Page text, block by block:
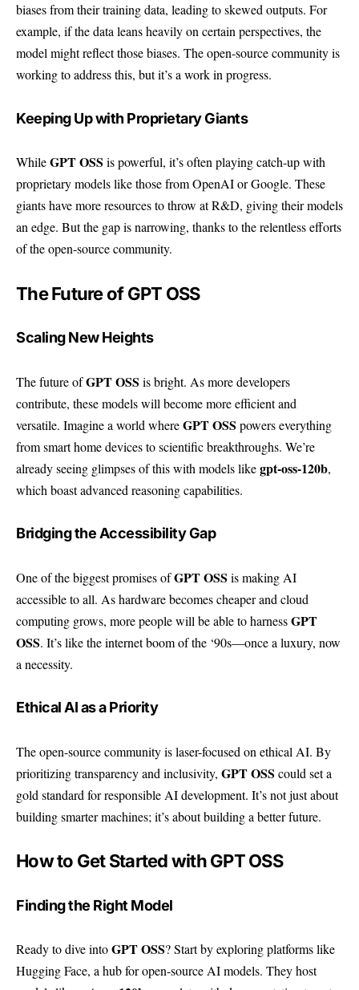
biases from their training data, leading to skewed outputs. For
example, if the data leans heavily on certain perspectives, the
model might reflect those biases. The open-source community is
working to address this, but it’s a work in progress.
Keeping Up with Proprietary Giants
WhileGPT OSS is powerful, it’s often playing catch-up with
proprietary models like those from OpenAI or Google. These
giants have more resources to throw at R&D, giving their models
an edge. But the gap is narrowing, thanks to the relentless efforts
of the open-source community.
The Future of GPT OSS
Scaling New Heights
The future ofGPT OSS is bright. As more developers
contribute, these models will become more efficient and
versatile. Imagine a world whereGPT OSS powers everything
from smart home devices to scientific breakthroughs. We’re
already seeing glimpses of this with models likegpt-oss-120b,
which boast advanced reasoning capabilities.
Bridging the Accessibility Gap
One of the biggest promises ofGPT OSS is making AI
accessible to all. As hardware becomes cheaper and cloud
computing grows, more people will be able to harnessGPT
OSS. It’s like the internet boom of the ‘90s—once a luxury, now
a necessity.
Ethical AI as a Priority
The open-source community is laser-focused on ethical AI. By
prioritizing transparency and inclusivity, GPT OSS could set a
gold standard for responsible AI development. It’s not just about
building smarter machines; it’s about building a better future.
How to Get Started with GPT OSS
Finding the Right Model
Ready to dive intoGPT OSS? Start by exploring platforms like
Hugging Face, a hub for open-source AI models. They host